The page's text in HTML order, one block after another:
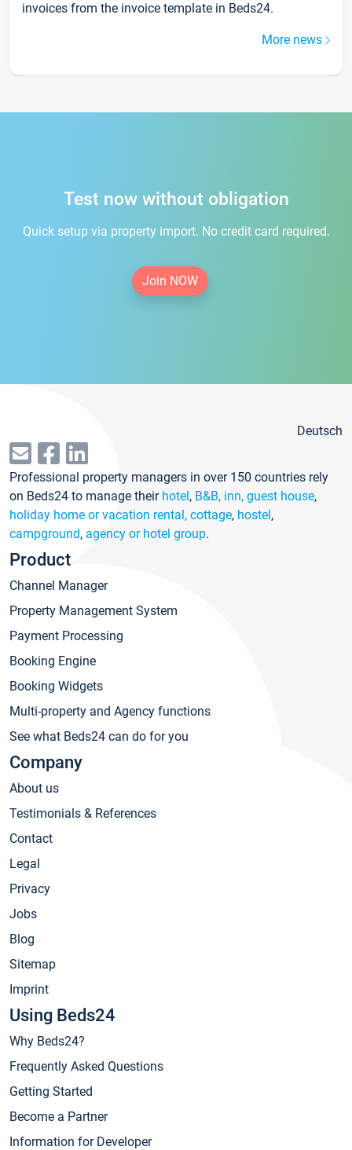
invoices from the invoice template in Beds24.
More news
Test now without obligation
Quick setup via property import. No credit card required.
Join NOW
Deutsch
Professional property managers in over 150 countries rely
on Beds24 to manage their hotel, B&B, inn, guest house,
holiday home or vacation rental, cottage, hostel,
campground, agency or hotel group.
Product
Channel Manager
Property Management System
Payment Processing
Booking Engine
Booking Widgets
Multi-property and Agency functions
See what Beds24 can do for you
Company
About us
Testimonials & References
Contact
Legal
Privacy
Jobs
Blog
Sitemap
Imprint
Using Beds24
Why Beds24?
Frequently Asked Questions
Getting Started
Become a Partner
Information for Developer